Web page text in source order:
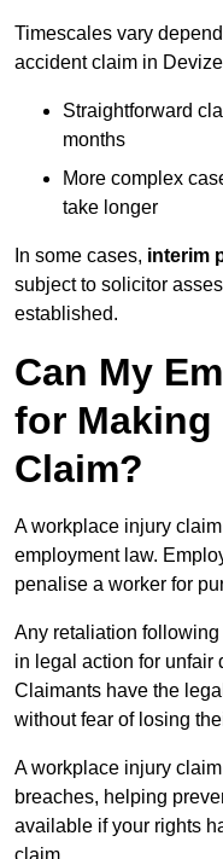
Timescales vary
accident claim in
Straightforward
months
More complex
take longer
In some cases, interim
subject to solicitor
established.
Can My
for Making
Claim?
A workplace injury
employment law.
penalise a worker for
Any retaliation
in legal action for unfair
Claimants have the
without fear of losing
A workplace injury
breaches, helping
available if your rights